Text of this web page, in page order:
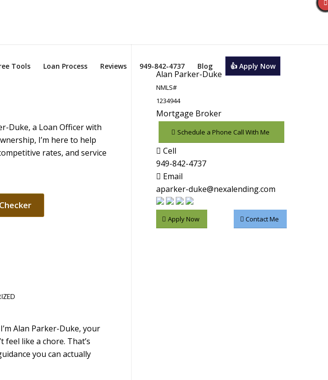
Tools Loan Process Reviews 949-842-4737 Blog 👍 Apply Now
Duke, a Loan Officer with
I’m here to help
rates, and service
Alan Parker-Duke, your
feel like a chore. That’s
you can actually
Alan Parker-Duke
NMLS#
1234944
Mortgage Broker
Schedule a Phone Call With Me
Cell
949-842-4737
Email
aparker-duke@nexalending.com
Apply Now Contact Me